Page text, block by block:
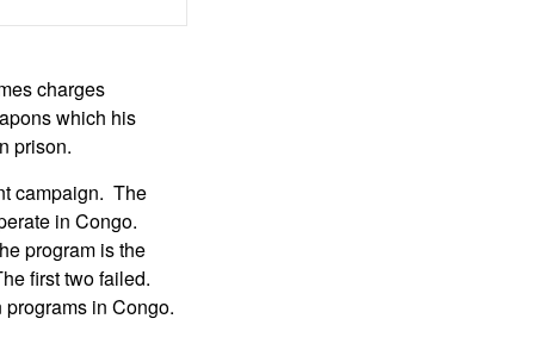
charges
which his
prison.
campaign. The
in Congo.
program is the
first two failed.
in Congo.